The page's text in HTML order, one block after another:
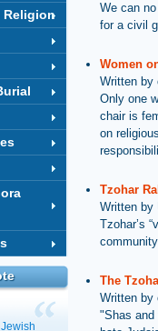
Religion
Jewish
We can
for a civil
Women
Written by
Only one
chair is
on
Tzohar
Written by
Tzohar’s
The
Written by
"Shas and